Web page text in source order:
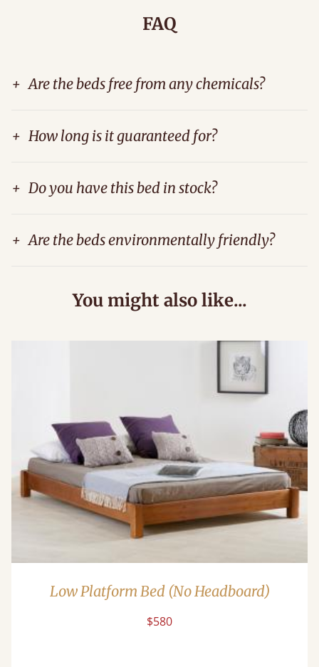
FAQ
+ Are the beds free from any chemicals?
+ How long is it guaranteed for?
+ Do you have this bed in stock?
+ Are the beds environmentally friendly?
You might also like...
Low Platform Bed (No Headboard)
$580